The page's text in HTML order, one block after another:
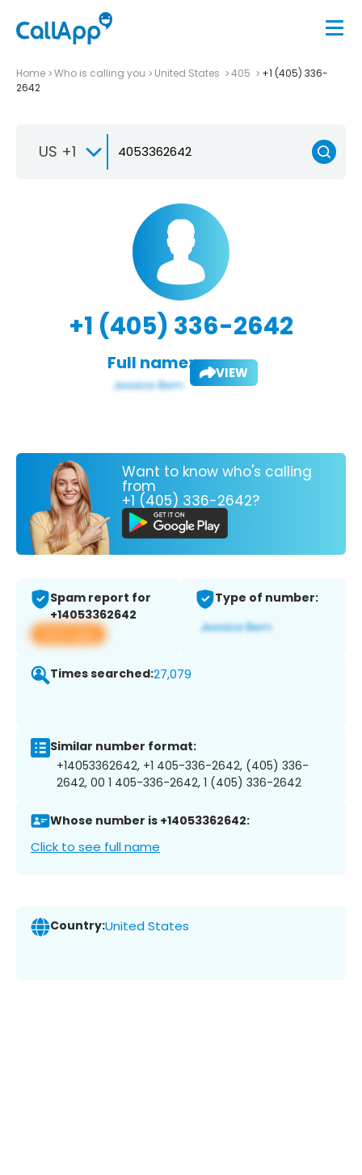
Home Who is calling you United States 405
+1 (405) 336-
2642
US +1
+1 (405) 336-2642
Full name: VIEW
Want to know who's calling
from
+1 (405) 336-2642?
Spam report for
+14053362642
View app
Type of number:
Times searched:27,079
Similar number format:
+14053362642, +1 405-336-2642, (405) 336-
2642, 00 1 405-336-2642, 1 (405) 336-2642
Whose number is +14053362642:
Click to see full name
Country:United States